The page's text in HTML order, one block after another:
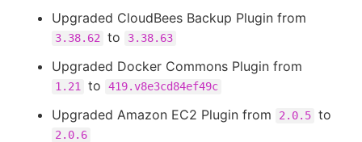
Upgraded CloudBees Backup Plugin from
3.38.62 to 3.38.63
Upgraded Docker Commons Plugin from
1.21 to 419.v8e3cd84ef49c
Upgraded Amazon EC2 Plugin from 2.0.5 to
2.0.6